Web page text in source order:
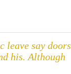
leave say doors
his. Although